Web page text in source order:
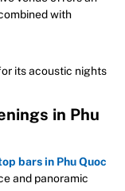
with
its acoustic nights
in Phu
bars in Phu Quoc
and panoramic